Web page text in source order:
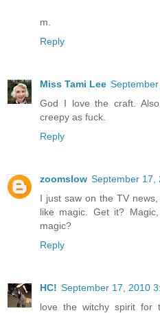
m.
Reply
Miss Tami Lee
God I love the craft.
creepy as fuck.
Reply
zoomslow September 17,
I just saw on the TV
like magic. Get it?
magic?
Reply
HC! September 17, 2010
love the witchy spirit for